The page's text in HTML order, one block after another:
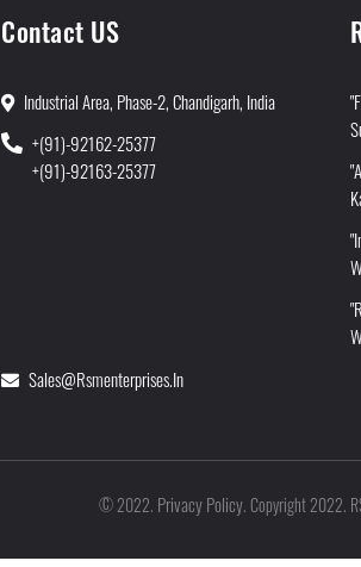
Contact US
Industrial Area, Phase-2, Chandigarh, India
+(91)-92162-25377
+(91)-92163-25377
Sales@rsmenterprises.in
©2022. Privacy Policy.Copyright 2022.